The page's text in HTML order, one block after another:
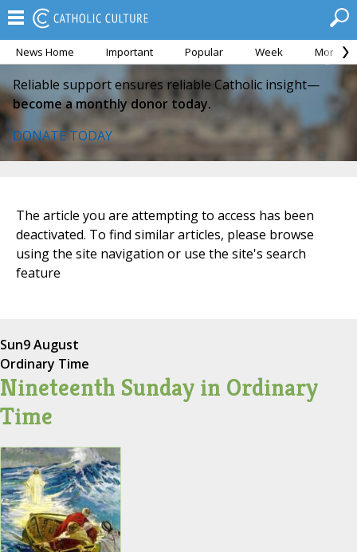
News Home Important Popular Week Month
Reliable support ensures reliable Catholic insight—
become a monthly donor today.
DONATE TODAY
The article you are attempting to access has been
deactivated. To find similar articles, please browse
using the site navigation or use the site's search
feature
Sun9 August
Ordinary Time
Nineteenth Sunday in Ordinary
Time